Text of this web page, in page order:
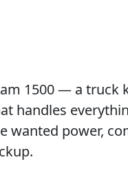
1500 — a truck
handles
wanted power,